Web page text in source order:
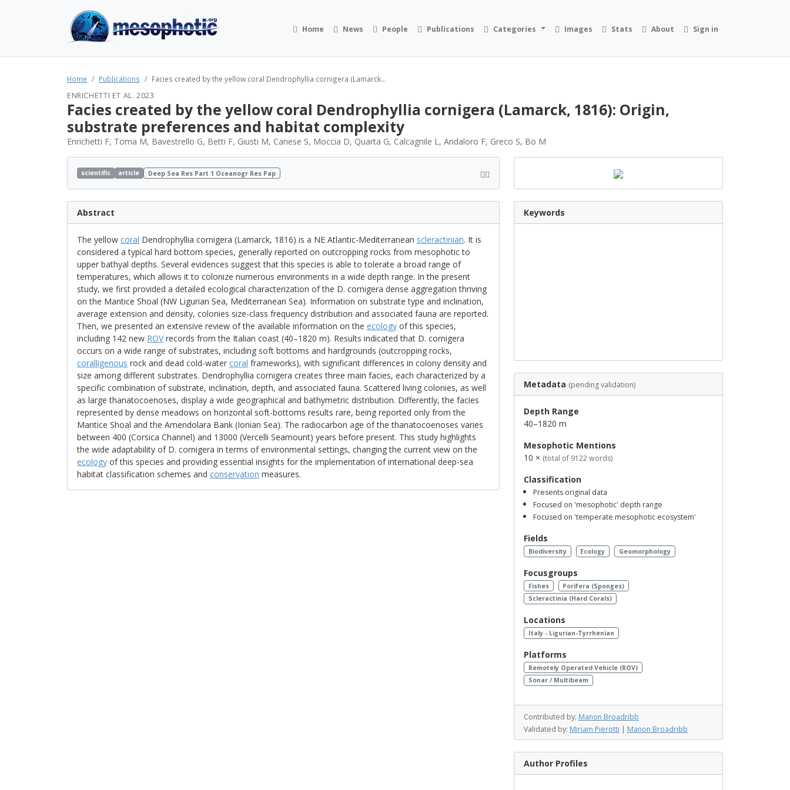
Home News People Publications Categories Images Stats About Sign in
Home Publications Facies created by the yellow coral Dendrophyllia cornigera (Lamarck...
ENRICHETTI ET AL. 2023
Facies created by the yellow coral Dendrophyllia cornigera (Lamarck, 1816): Origin,
substrate preferences and habitat complexity
Enrichetti F, Toma M, Bavestrello G, Betti F, Giusti M, Canese S, Moccia D, Quarta G, Calcagnile L, Andaloro F, Greco S, Bo M
scientific article Deep Sea Res Part 1 Oceanogr Res Pap
Abstract
The yellow coral Dendrophyllia cornigera (Lamarck, 1816) is a NE Atlantic-Mediterranean scleractinian. It is
considered a typical hard bottom species, generally reported on outcropping rocks from mesophotic to
upper bathyal depths. Several evidences suggest that this species is able to tolerate a broad range of
temperatures, which allows it to colonize numerous environments in a wide depth range. In the present
study, we first provided a detailed ecological characterization of the D. cornigera dense aggregation thriving
on the Mantice Shoal (NW Ligurian Sea, Mediterranean Sea). Information on substrate type and inclination,
average extension and density, colonies size-class frequency distribution and associated fauna are reported.
Then, we presented an extensive review of the available information on the ecology of this species,
including 142 new ROVrecords from the Italian coast (40–1820 m). Results indicated that D. cornigera
occurs on a wide range of substrates, including soft bottoms and hardgrounds (outcropping rocks,
coralligenous rock and dead cold-water coral frameworks), with significant differences in colony density and
size among different substrates. Dendrophyllia cornigera creates three main facies, each characterized by a
specific combination of substrate, inclination, depth, and associated fauna. Scattered living colonies, as well
as large thanatocoenoses, display a wide geographical and bathymetric distribution. Differently, the facies
represented by dense meadows on horizontal soft-bottoms results rare, being reported only from the
Mantice Shoal and the Amendolara Bank (Ionian Sea). The radiocarbon age of the thanatocoenoses varies
between 400 (Corsica Channel) and 13000 (Vercelli Seamount) years before present. This study highlights
the wide adaptability of D. cornigera in terms of environmental settings, changing the current view on the
ecology of this species and providing essential insights for the implementation of international deep-sea
habitat classification schemes and conservation measures.
Keywords
Metadata (pending validation)
Depth Range
40–1820 m
Mesophotic Mentions
10 × (total of 9122 words)
Classification
Presents original data
Focused on 'mesophotic' depth range
Focused on 'temperate mesophotic ecosystem'
Fields
Biodiversity Ecology Geomorphology
Focusgroups
Fishes
Porifera (Sponges)
Scleractinia (Hard Corals)
Locations
Italy - Ligurian-Tyrrhenian
Platforms
Remotely Operated Vehicle (ROV)
Sonar / Multibeam
Contributed by: Manon Broadribb
Validated by: Miriam Pierotti | Manon Broadribb
Author Profiles